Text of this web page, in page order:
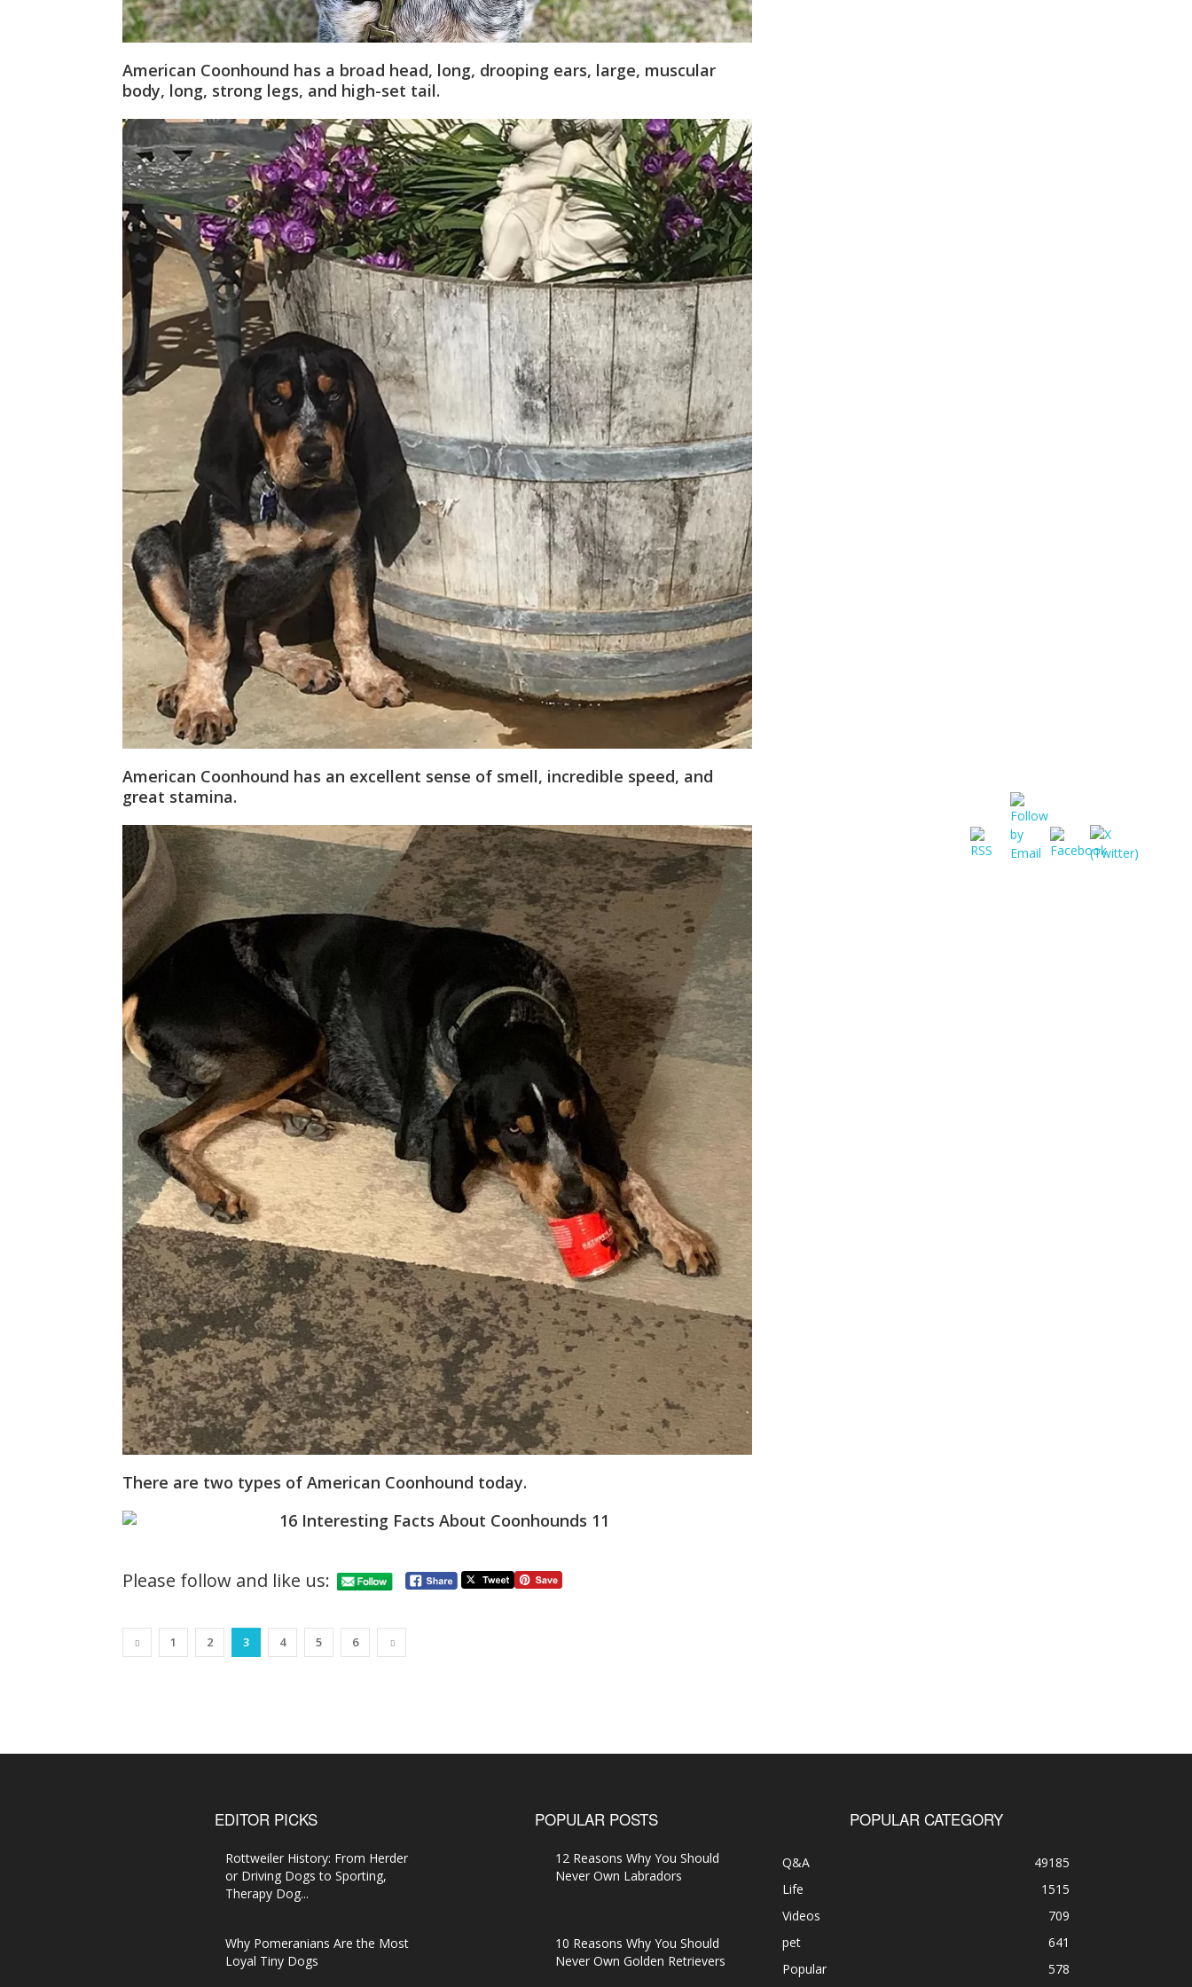
American Coonhound has a broad head, long, drooping ears, large, muscular
body, long, strong legs, and high-set tail.
American Coonhound has an excellent sense of smell, incredible speed, and
great stamina.
There are two types of American Coonhound today.
Please follow and like us:
1 2 3 4 5 6
EDITOR PICKS
Rottweiler History: From Herder
or Driving Dogs to Sporting,
Therapy Dog...
Why Pomeranians Are the Most
Loyal Tiny Dogs
POPULAR POSTS
12 Reasons Why You Should
Never Own Labradors
10 Reasons Why You Should
Never Own Golden Retrievers
POPULAR CATEGORY
Q&A
49185
Life
1515
Videos
709
pet
641
Popular
578